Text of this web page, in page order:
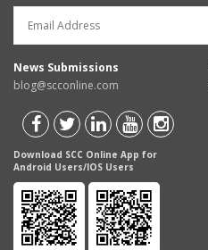
News Submissions
blog@scconline.com
Download SCC Online App for
Android Users/IOS Users